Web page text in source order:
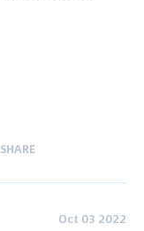
SHARE
Oct 03 2022